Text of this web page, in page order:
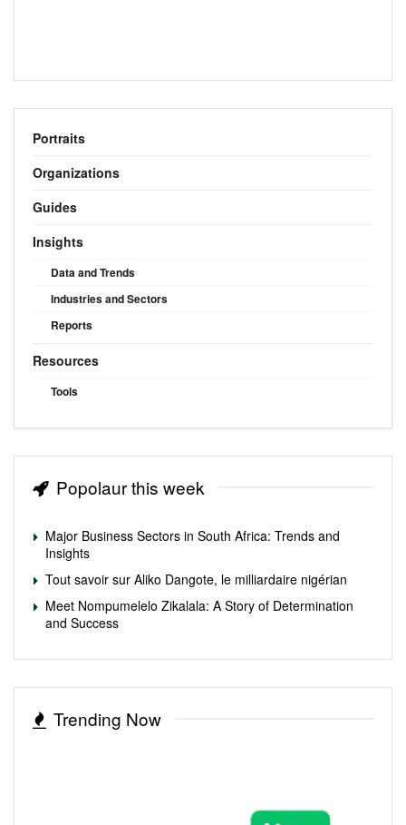
Portraits
Organizations
Guides
Insights
Data and Trends
Industries and Sectors
Reports
Resources
Tools
Popolaur this week
Major Business Sectors in South Africa: Trends and
Insights
Tout savoir sur Aliko Dangote, le milliardaire nigérian
Meet Nompumelelo Zikalala: A Story of Determination
and Success
Trending Now